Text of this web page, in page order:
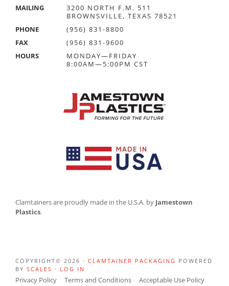
MAILING
3200 NORTH F.M. 511
BROWNSVILLE, TEXAS 78521
PHONE
(956) 831-8800
FAX
(956) 831-9600
HOURS
MONDAY—FRIDAY
8:00AM—5:00PM CST
Clamtainers are proudly made in the U.S.A. by Jamestown
Plastics.
COPYRIGHT© 2026 · CLAMTAINER PACKAGING POWERED
BY SCALES · LOG IN
Privacy Policy Terms and Conditions Acceptable Use Policy